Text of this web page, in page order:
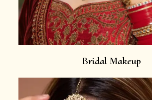
Bridal Makeup